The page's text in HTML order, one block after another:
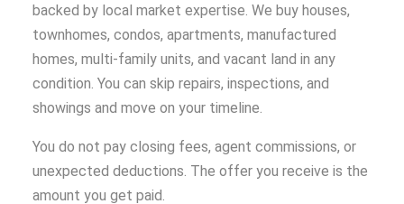
backed by local market expertise. We buy houses,
townhomes, condos, apartments, manufactured
homes, multi-family units, and vacant land in any
condition. You can skip repairs, inspections, and
showings and move on your timeline.
You do not pay closing fees, agent commissions, or
unexpected deductions. The offer you receive is the
amount you get paid.